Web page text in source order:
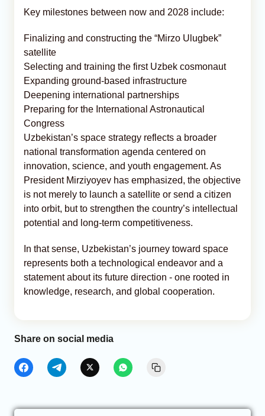
Key milestones between now and 2028 include:
Finalizing and constructing the “Mirzo Ulugbek”
satellite
Selecting and training the first Uzbek cosmonaut
Expanding ground-based infrastructure
Deepening international partnerships
Preparing for the International Astronautical
Congress
Uzbekistan’s space strategy reflects a broader
national transformation agenda centered on
innovation, science, and youth engagement. As
President Mirziyoyev has emphasized, the objective
is not merely to launch a satellite or send a citizen
into orbit, but to strengthen the country’s intellectual
potential and long-term competitiveness.
In that sense, Uzbekistan’s journey toward space
represents both a technological endeavor and a
statement about its future direction - one rooted in
knowledge, research, and global cooperation.
Share on social media